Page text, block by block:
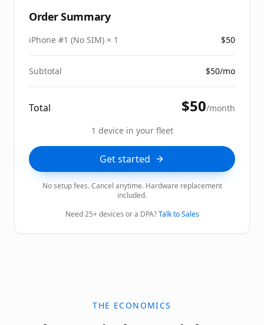
Order Summary
iPhone #1 (No SIM) × 1 $50
Subtotal $50/mo
Total $50/month
1 devicein your fleet
Get started
No setup fees. Cancel anytime. Hardware replacement
included.
Need 25+ devices or a DPA? Talk to Sales
THE ECONOMICS